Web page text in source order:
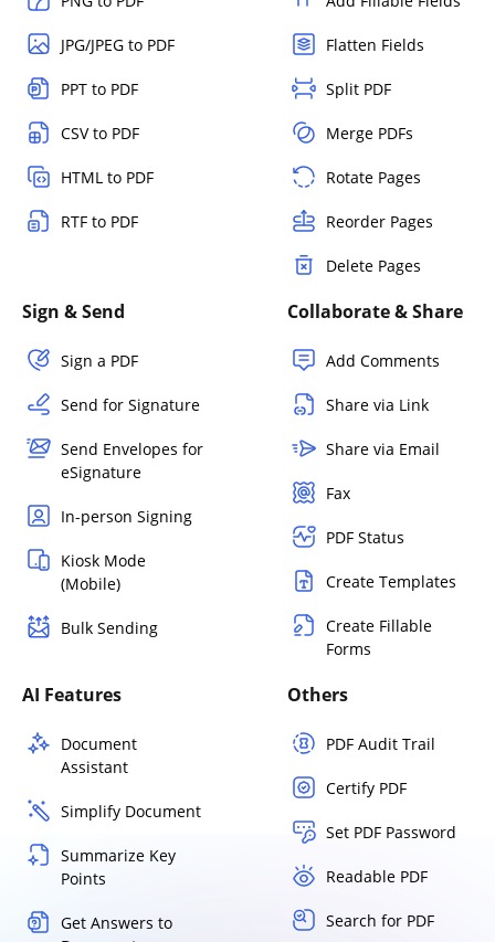
JPG/JPEG to PDF
PPT to PDF
CSV to PDF
HTML to PDF
RTF to PDF
Flatten Fields
Split PDF
Merge PDFs
Rotate Pages
Reorder Pages
Delete Pages
Sign & Send
Sign a PDF
Send for Signature
Send Envelopes for
eSignature
In-person Signing
Kiosk Mode
(Mobile)
Bulk Sending
Collaborate & Share
Add Comments
Share via Link
Share via Email
Fax
PDF Status
Create Templates
Create Fillable
Forms
AI Features
Document
Assistant
Simplify Document
Summarize Key
Points
Get Answers to
Others
PDF Audit Trail
Certify PDF
Set PDF Password
Readable PDF
Search for PDF